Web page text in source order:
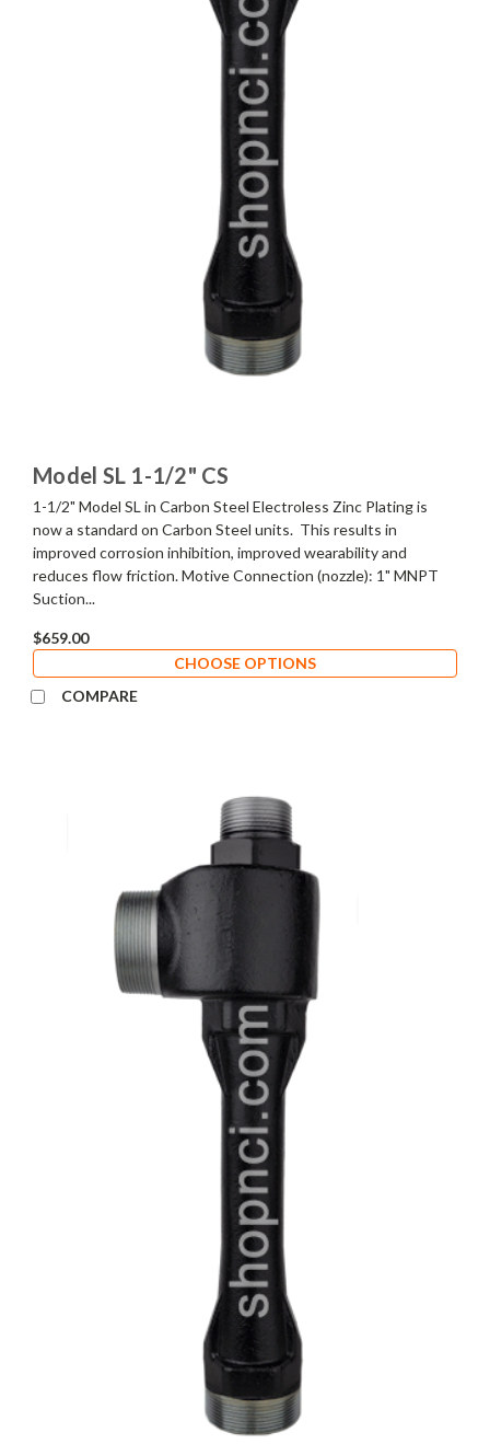
Model SL 1-1/2" CS
1-1/2" Model SL in Carbon Steel Electroless Zinc Plating is
now a standard on Carbon Steel units. This results in
improved corrosion inhibition, improved wearability and
reduces flow friction. Motive Connection (nozzle): 1" MNPT
Suction...
$659.00
CHOOSE OPTIONS
COMPARE